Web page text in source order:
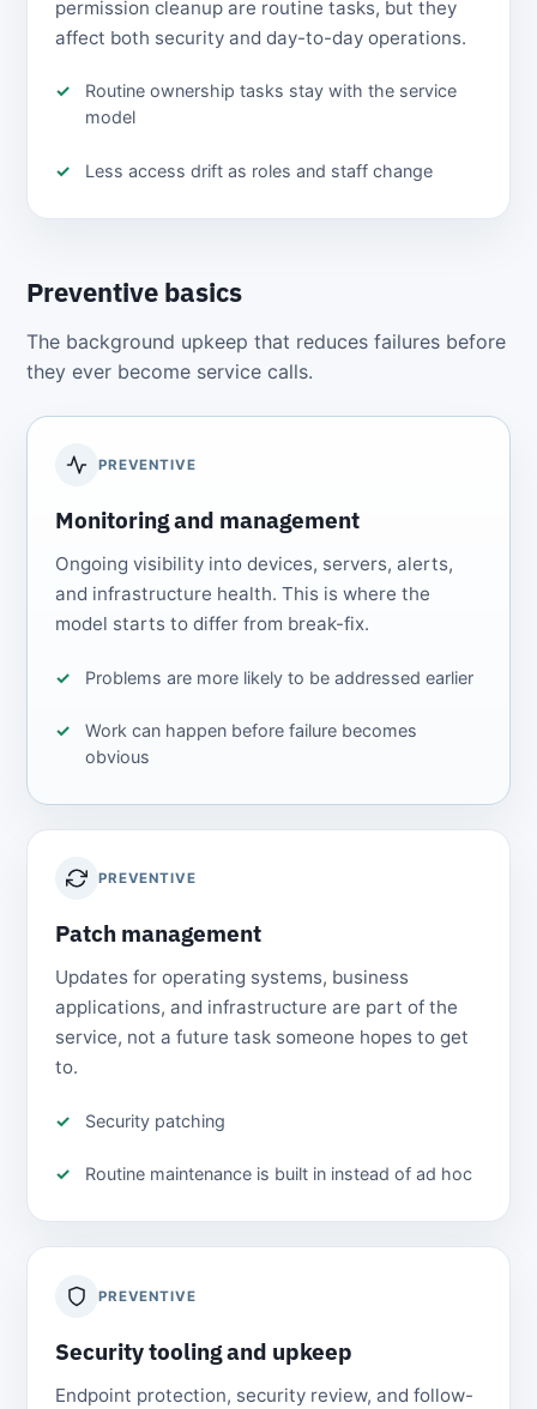
permission cleanup are routine tasks, but they
affect both security and day-to-day operations.
Routine ownership tasks stay with the service
model
Less access drift as roles and staff change
Preventive basics
The background upkeep that reduces failures before
they ever become service calls.
PREVENTIVE
Monitoring and management
Ongoing visibility into devices, servers, alerts,
and infrastructure health. This is where the
model starts to differ from break-fix.
Problems are more likely to be addressed earlier
Work can happen before failure becomes
obvious
PREVENTIVE
Patch management
Updates for operating systems, business
applications, and infrastructure are part of the
service, not a future task someone hopes to get
to.
Security patching
Routine maintenance is built in instead of ad hoc
PREVENTIVE
Security tooling and upkeep
Endpoint protection, security review, and follow-